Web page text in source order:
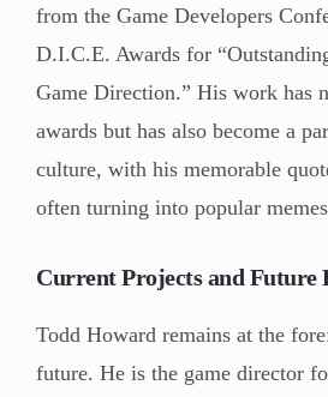
from the Game Developers
D.I.C.E. Awards for
Game Direction.” His work has
awards but has also become a
culture, with his memorable
often turning into popular
Current Projects and Future
Todd Howard remains at the
future. He is the game director